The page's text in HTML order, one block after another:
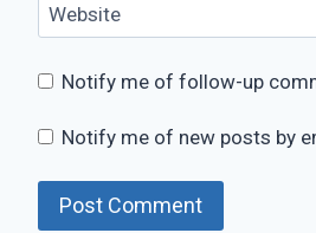
Website
Notify me of follow-up
Notify me of new posts by